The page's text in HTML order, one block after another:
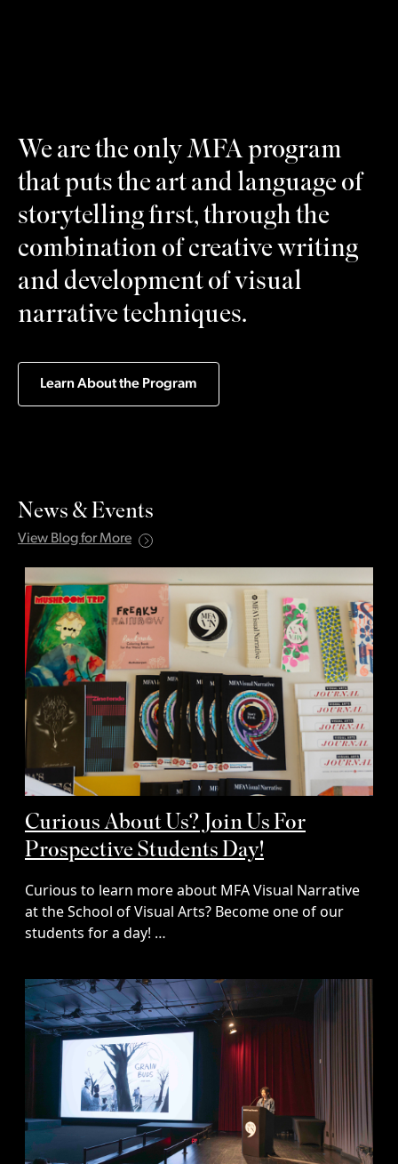
We are the only MFA program
that puts the art and language of
storytelling first, through the
combination of creative writing
and development of visual
narrative techniques.
Learn About the Program
News & Events
View Blog for More
Curious About Us? Join Us For
Prospective Students Day!
Curious to learn more about MFA Visual Narrative
at the School of Visual Arts? Become one of our
students for a day! …